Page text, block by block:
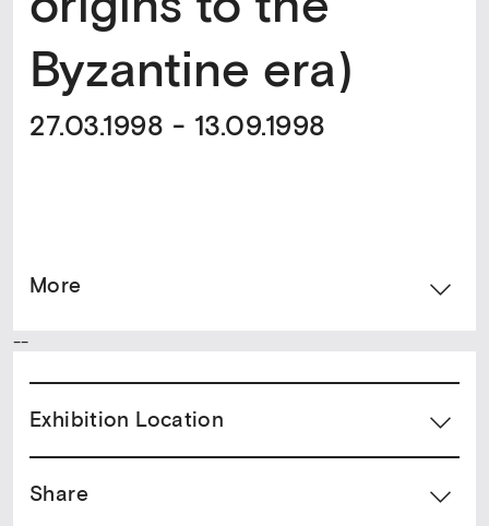
Byzantine era)
27.03.1998 - 13.09.1998
More
--
Exhibition Location
Share